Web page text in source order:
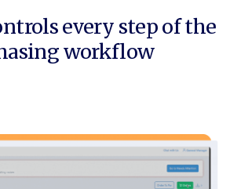
every step of the
workflow